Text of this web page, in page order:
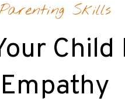
Skills
Child
Empathy